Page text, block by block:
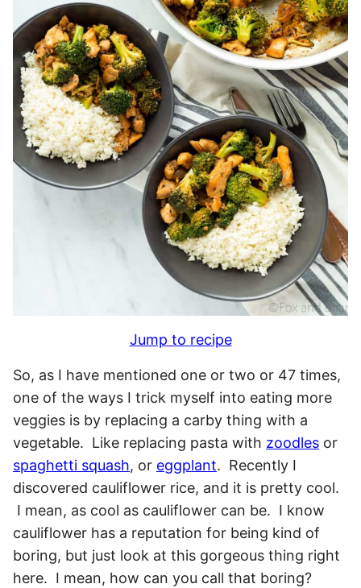
Jump to recipe
So, as I have mentioned one or two or 47 times,
one of the ways I trick myself into eating more
veggies is by replacing a carby thing with a
vegetable. Like replacing pasta with zoodles or
spaghetti squash, or eggplant. Recently I
discovered cauliflower rice, and it is pretty cool.
I mean, as cool as cauliflower can be. I know
cauliflower has a reputation for being kind of
boring, but just look at this gorgeous thing right
here. I mean, how can you call that boring?